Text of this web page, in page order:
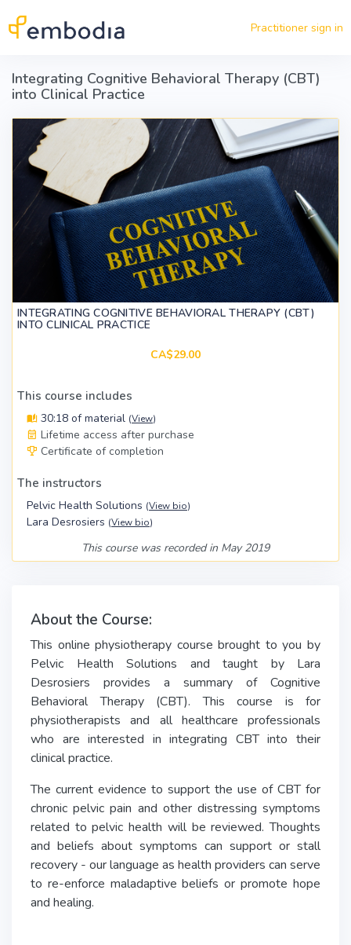
Practitioner sign in
Integrating Cognitive Behavioral Therapy (CBT)
into Clinical Practice
INTEGRATING COGNITIVE BEHAVIORAL THERAPY (CBT)
INTO CLINICAL PRACTICE
CA$29.00
This course includes
30:18 of material (View)
Lifetime access after purchase
Certificate of completion
The instructors
Pelvic Health Solutions (View bio)
Lara Desrosiers (View bio)
This course was recorded in May 2019
About the Course:
This online physiotherapy course brought to you by
Pelvic Health Solutions and taught by Lara
Desrosiers provides a summary of Cognitive
Behavioral Therapy (CBT). This course is for
physiotherapists and all healthcare professionals
who are interested in integrating CBT into their
clinical practice.
The current evidence to support the use of CBT for
chronic pelvic pain and other distressing symptoms
related to pelvic health will be reviewed. Thoughts
and beliefs about symptoms can support or stall
recovery - our language as health providers can serve
to re-enforce maladaptive beliefs or promote hope
and healing.